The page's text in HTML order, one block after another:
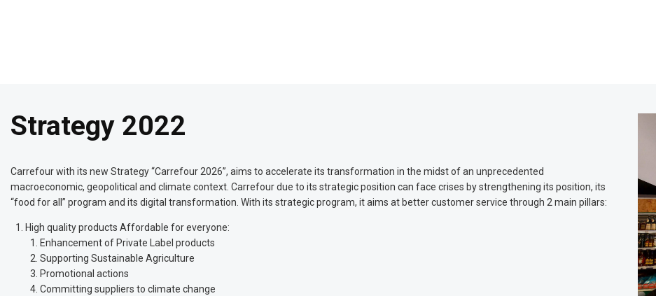
Strategy 2022
Carrefour with its new Strategy “Carrefour 2026”, aims to accelerate its transformation in the midst of an unprecedented
macroeconomic, geopolitical and climate context. Carrefour due to its strategic position can face crises by strengthening its position, its
“food for all” program and its digital transformation. With its strategic program, it aims at better customer service through 2 main pillars:
High quality products Affordable for everyone:
Enhancement of Private Label products
Supporting Sustainable Agriculture
Promotional actions
Committing suppliers to climate change